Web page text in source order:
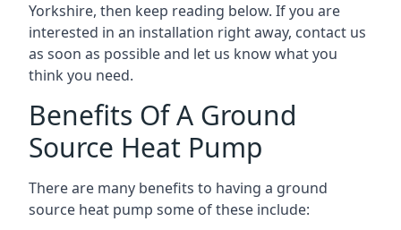
Yorkshire, then keep reading below. If you are
interested in an installation right away, contact us
as soon as possible and let us know what you
think you need.
Benefits Of A Ground
Source Heat Pump
There are many benefits to having a ground
source heat pump some of these include: